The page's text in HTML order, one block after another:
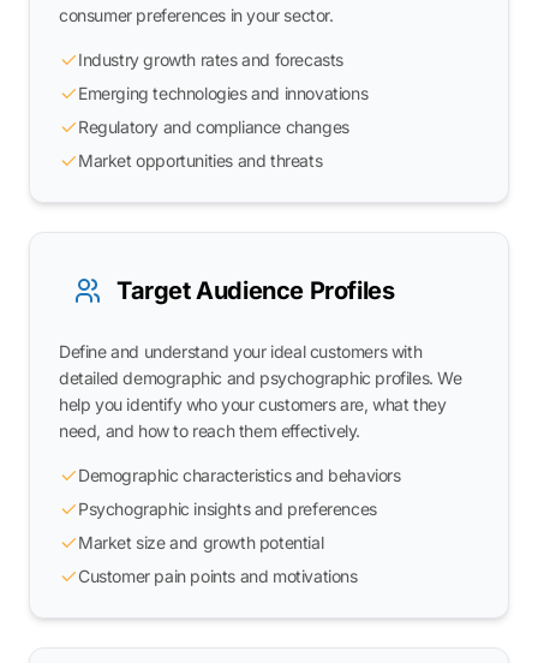
consumer preferences in your sector.
Industry growth rates and forecasts
Emerging technologies and innovations
Regulatory and compliance changes
Market opportunities and threats
Target Audience Profiles
Define and understand your ideal customers with
detailed demographic and psychographic profiles. We
help you identify who your customers are, what they
need, and how to reach them effectively.
Demographic characteristics and behaviors
Psychographic insights and preferences
Market size and growth potential
Customer pain points and motivations